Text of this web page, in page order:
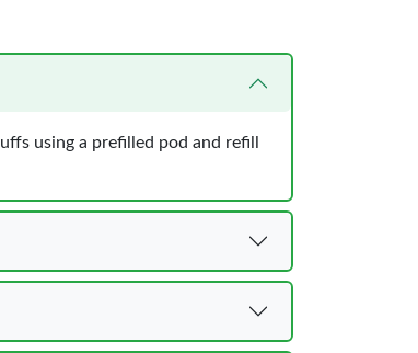
using a prefilled pod and refill